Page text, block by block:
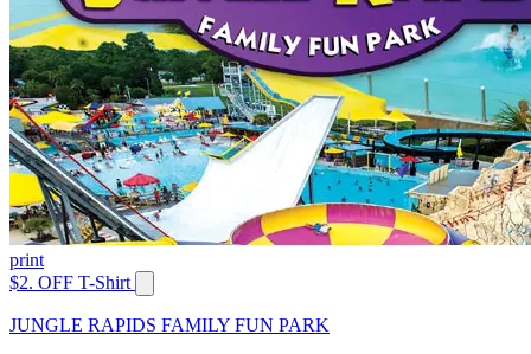
print
$2. OFF T-Shirt
JUNGLE RAPIDS FAMILY FUN PARK